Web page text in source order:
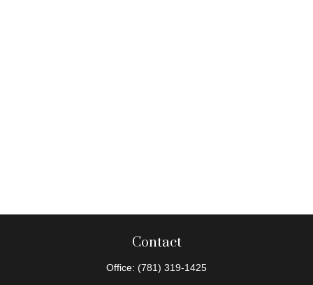
Contact
Office: (781) 319-1425